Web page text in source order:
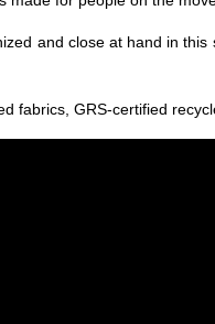
and close at hand in
fabrics, GRS-certified